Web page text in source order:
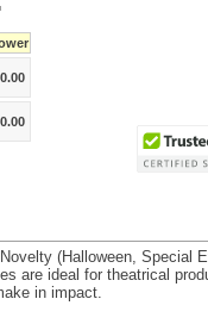
(Halloween, Special
are ideal for theatrical
in impact.